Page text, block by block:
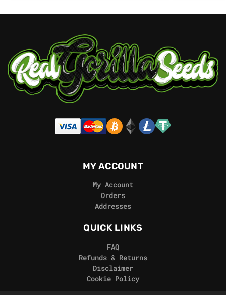
MY ACCOUNT
My Account
Orders
Addresses
QUICK LINKS
FAQ
Refunds & Returns
Disclaimer
Cookie Policy